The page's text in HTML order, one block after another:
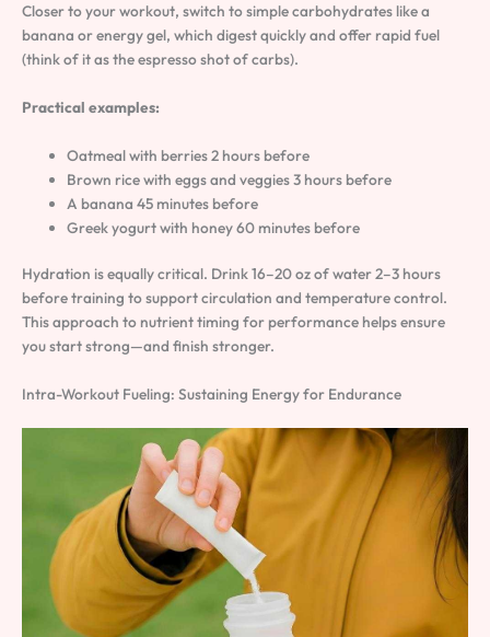
Closer to your workout, switch to simple carbohydrates like a
banana or energy gel, which digest quickly and offer rapid fuel
(think of it as the espresso shot of carbs).
Practical examples:
Oatmeal with berries 2 hours before
Brown rice with eggs and veggies 3 hours before
A banana 45 minutes before
Greek yogurt with honey 60 minutes before
Hydration is equally critical. Drink 16–20 oz of water 2–3 hours
before training to support circulation and temperature control.
This approach to nutrient timing for performance helps ensure
you start strong—and finish stronger.
Intra-Workout Fueling: Sustaining Energy for Endurance